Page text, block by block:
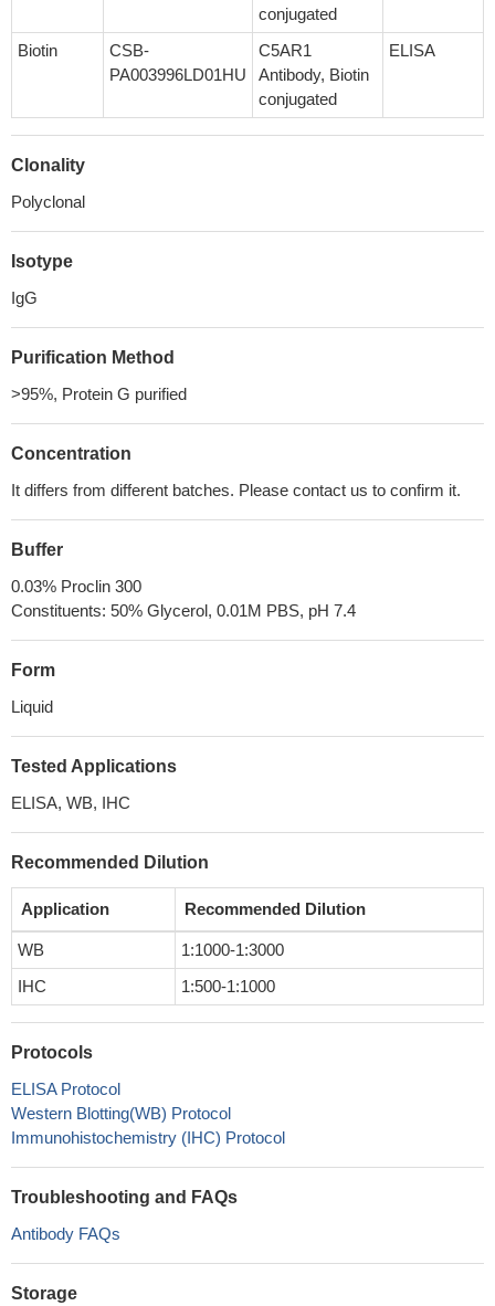
conjugated
Biotin
CSB-
PA003996LD01HU
C5AR1
Antibody, Biotin
conjugated
ELISA
Clonality
Polyclonal
Isotype
IgG
Purification Method
>95%, Protein G purified
Concentration
It differs from different batches. Please contact us to confirm it.
Buffer
0.03% Proclin 300
Constituents: 50% Glycerol, 0.01M PBS, pH 7.4
Form
Liquid
Tested Applications
ELISA, WB, IHC
Recommended Dilution
Application Recommended Dilution
WB
1:1000-1:3000
IHC
1:500-1:1000
Protocols
ELISA Protocol
Western Blotting(WB) Protocol
Immunohistochemistry (IHC) Protocol
Troubleshooting and FAQs
Antibody FAQs
Storage